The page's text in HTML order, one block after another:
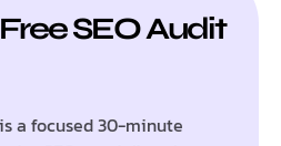
SEO Audit
a focused 30-minute